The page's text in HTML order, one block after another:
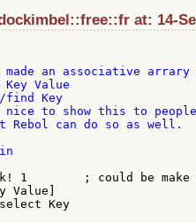
at: 14-
made an associative
Value
find Key
nice to show this to
Rebol can do so as well.
key search
Value]
Key